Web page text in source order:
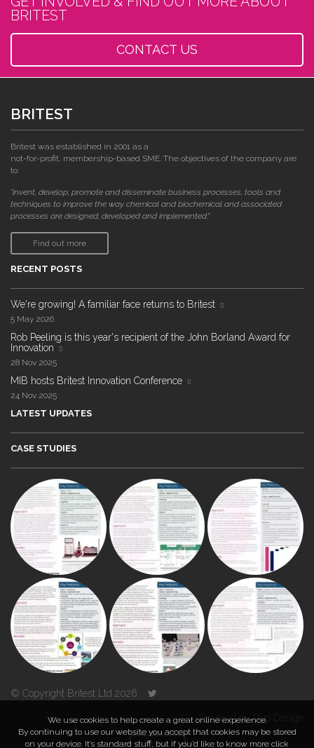
BRITEST
CONTACT US
BRITEST
Britest was established in 2001 as a
not-for-profit, membership-based SME. The objectives of the company are
to:
"invent, develop, promote and disseminate business processes, tools and
techniques to improve the way chemical and biochemical and associated
processes are designed, developed and implemented."
Find out more
RECENT POSTS
We're growing! A familiar face returns to Britest
5 May 2026
Rob Peeling is this year's recipient of the John Borland Award for
Innovation
28 Nov 2025
MIB hosts Britest Innovation Conference
24 Nov 2025
LATEST UPDATES
CASE STUDIES
© Copyright Britest Ltd 2026
Powered byDuo Design
TOP
We use cookies to help create a great online experience.
By continuing to use our website you accept that cookies may be stored
on your device. It’s standard stuff, but if you’d like to know more click